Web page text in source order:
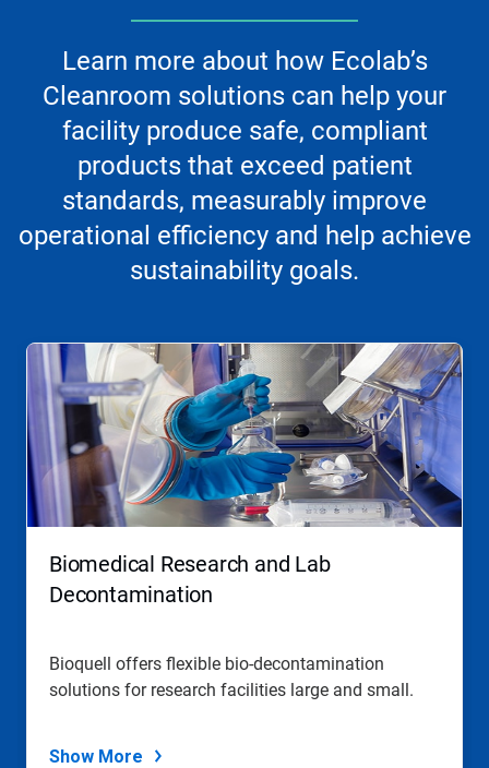
Learn more about how Ecolab’s
Cleanroom solutions can help your
facility produce safe, compliant
products that exceed patient
standards, measurably improve
operational efficiency and help achieve
sustainability goals.
This
carousel.
Use
Next
and
Previous
buttons
to
Biomedical Research and Lab
Decontamination
Bioquell offers flexible bio-decontamination
solutions for research facilities large and small.
Show More